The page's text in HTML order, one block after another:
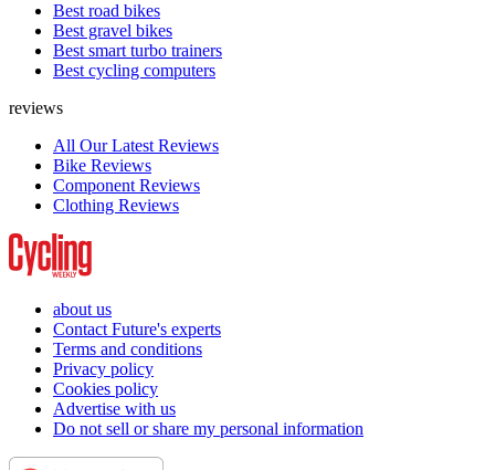
Best road bikes
Best gravel bikes
Best smart turbo trainers
Best cycling computers
reviews
All Our Latest Reviews
Bike Reviews
Component Reviews
Clothing Reviews
about us
Contact Future's experts
Terms and conditions
Privacy policy
Cookies policy
Advertise with us
Do not sell or share my personal information